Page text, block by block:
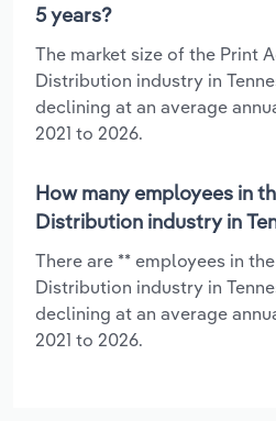
5 years?
The market size of the Print
Distribution industry in
declining at an average
2021 to 2026.
How many employees in
Distribution industry in
There are ** employees in
Distribution industry in
declining at an average
2021 to 2026.